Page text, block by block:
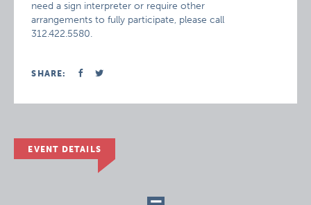
need a sign interpreter or require other
arrangements to fully participate, please call
312.422.5580.
SHARE:
EVENT DETAILS